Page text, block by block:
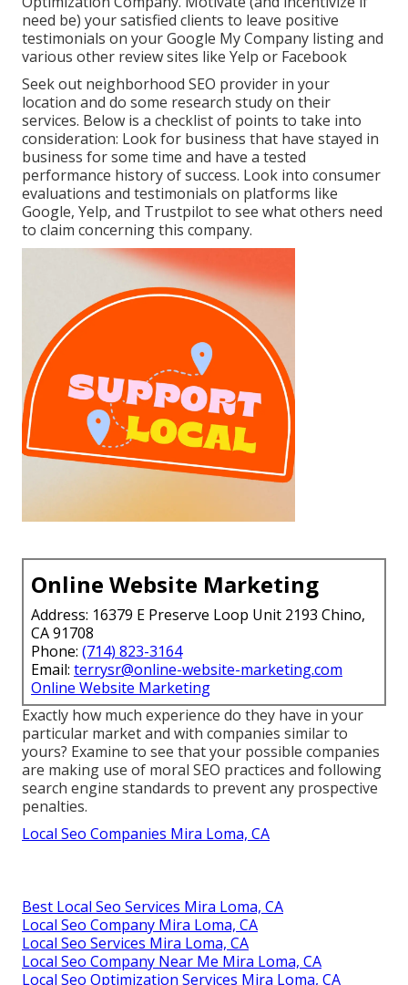
need be) your satisfied clients to leave positive
testimonials on your Google My Company listing and
various other review sites like Yelp or Facebook
Seek out neighborhood SEO provider in your
location and do some research study on their
services. Below is a checklist of points to take into
consideration: Look for business that have stayed in
business for some time and have a tested
performance history of success. Look into consumer
evaluations and testimonials on platforms like
Google, Yelp, and Trustpilot to see what others need
to claim concerning this company.
Online Website Marketing
Address: 16379 E Preserve Loop Unit 2193 Chino,
CA 91708
Phone: (714) 823-3164
Email: terrysr@online-website-marketing.com
Online Website Marketing
Exactly how much experience do they have in your
particular market and with companies similar to
yours? Examine to see that your possible companies
are making use of moral SEO practices and following
search engine standards to prevent any prospective
penalties.
Local Seo Companies Mira Loma, CA
Best Local Seo Services Mira Loma, CA
Local Seo Company Mira Loma, CA
Local Seo Services Mira Loma, CA
Local Seo Company Near Me Mira Loma, CA
Local Seo Optimization Services Mira Loma, CA